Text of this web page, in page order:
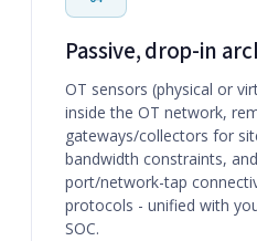
Passive, drop-in
OT sensors (physical or
inside the OT network,
gateways/collectors for
bandwidth constraints,
port/network-tap
protocols - unified with
SOC.